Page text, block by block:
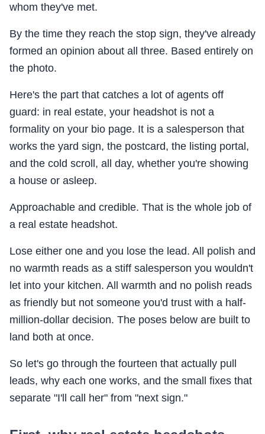
whom they've met.
By the time they reach the stop sign, they've already
formed an opinion about all three. Based entirely on
the photo.
Here's the part that catches a lot of agents off
guard: in real estate, your headshot is not a
formality on your bio page. It is a salesperson that
works the yard sign, the postcard, the listing portal,
and the cold scroll, all day, whether you're showing
a house or asleep.
Approachable and credible. That is the whole job of
a real estate headshot.
Lose either one and you lose the lead. All polish and
no warmth reads as a stiff salesperson you wouldn't
let into your kitchen. All warmth and no polish reads
as friendly but not someone you'd trust with a half-
million-dollar decision. The poses below are built to
land both at once.
So let's go through the fourteen that actually pull
leads, why each one works, and the small fixes that
separate "I'll call her" from "next sign."